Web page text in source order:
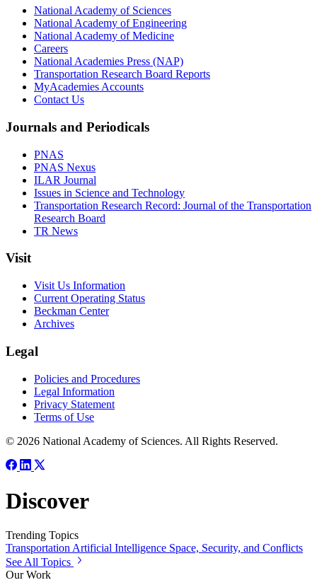
National Academy of Sciences
National Academy of Engineering
National Academy of Medicine
Careers
National Academies Press (NAP)
Transportation Research Board Reports
MyAcademies Accounts
Contact Us
Journals and Periodicals
PNAS
PNAS Nexus
ILAR Journal
Issues in Science and Technology
Transportation Research Record: Journal of the Transportation
Research Board
TR News
Visit
Visit Us Information
Current Operating Status
Beckman Center
Archives
Legal
Policies and Procedures
Legal Information
Privacy Statement
Terms of Use
© 2026 National Academy of Sciences. All Rights Reserved.
Discover
Trending Topics
TransportationArtificial Intelligence Space, Security, and Conflicts
See All Topics
Our Work